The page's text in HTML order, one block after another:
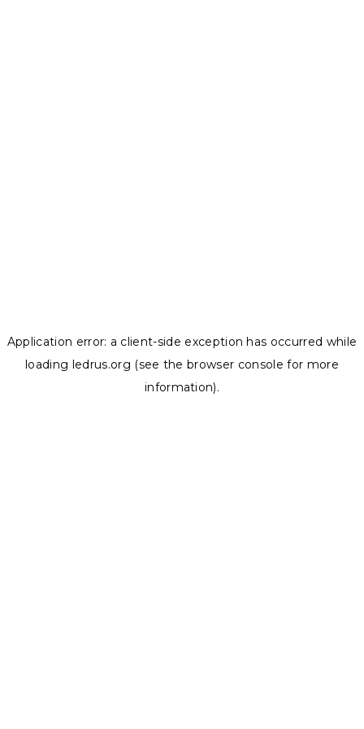
Application error: a client-side exception has occurred while
loading ledrus.org (see the browser console for more
information).